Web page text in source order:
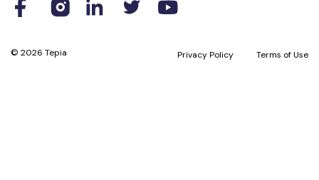
© 2026 Tepia Privacy Policy Terms of Use